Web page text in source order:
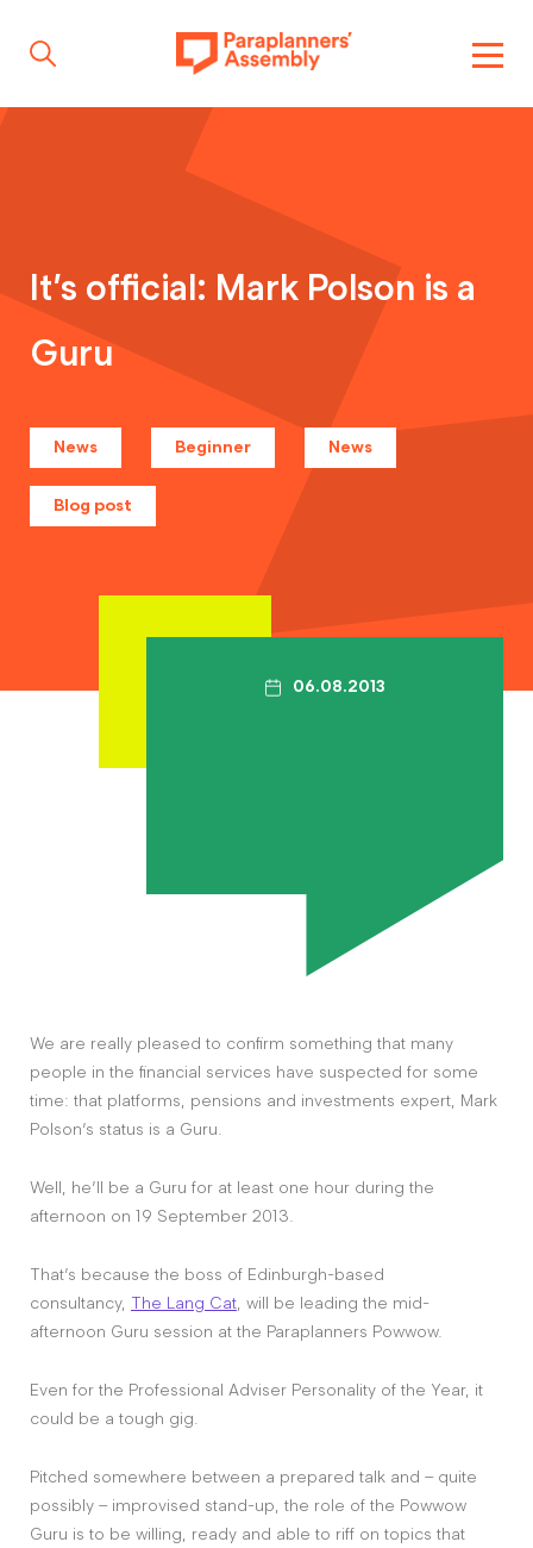
Get inspired
Get involved
Resources
Contact
The Big Tent
It’s official: Mark Polson is a
Guru
News Beginner News
Blog post
We are really pleased to confirm something that many
people in the financial services have suspected for some
time: that platforms, pensions and investments expert, Mark
Polson’s status is a Guru.
Well, he’ll be a Guru for at least one hour during the
afternoon on 19 September 2013.
That’s because the boss of Edinburgh-based
consultancy, The Lang Cat, will be leading the mid-
afternoon Guru session at the Paraplanners Powwow.
Even for the Professional Adviser Personality of the Year, it
could be a tough gig.
Pitched somewhere between a prepared talk and – quite
possibly – improvised stand-up, the role of the Powwow
Guru is to be willing, ready and able to riff on topics that
06.08.2013